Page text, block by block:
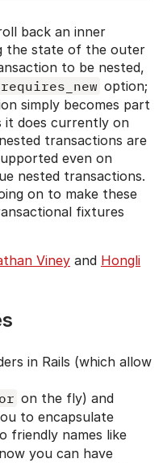
back an inner
the state of the outer
to be nested,
option;
simply becomes part
does currently on
transactions are
even on
nested transactions.
on to make these
fixtures
Viney and Hongli
in Rails (which allow
on the fly) and
to encapsulate
friendly names like
you can have